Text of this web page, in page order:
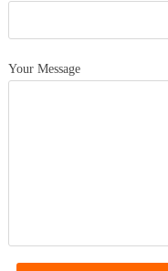
Your Message